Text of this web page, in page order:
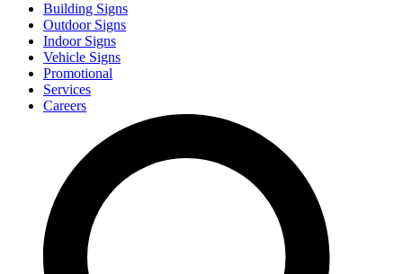
Building Signs
Outdoor Signs
Indoor Signs
Vehicle Signs
Promotional
Services
Careers